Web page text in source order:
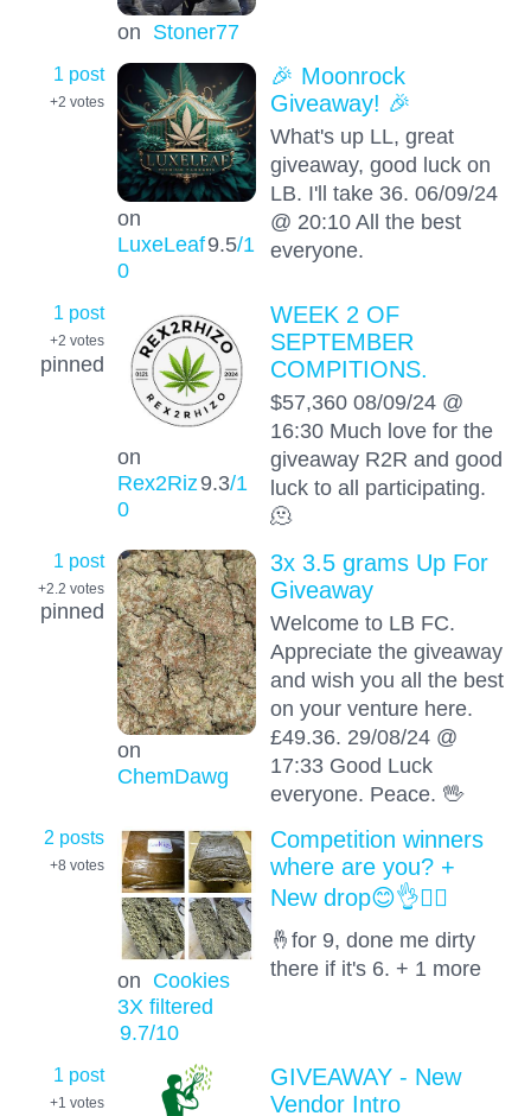
on Stoner77
1 post
+2 votes
on
LuxeLeaf9.5/1
0
🎉 Moonrock
Giveaway! 🎉
What's up LL, great
giveaway, good luck on
LB. I'll take 36. 06/09/24
@ 20:10 All the best
everyone.
1 post
+2 votes
pinned
on
Rex2Riz9.3/1
0
WEEK 2 OF
SEPTEMBER
COMPITIONS.
$57,360 08/09/24 @
16:30 Much love for the
giveaway R2R and good
luck to all participating.
🫠
1 post
+2.2 votes
pinned
on
ChemDawg
3x 3.5 grams Up For
Giveaway
Welcome to LB FC.
Appreciate the giveaway
and wish you all the best
on your venture here.
£49.36. 29/08/24 @
17:33 Good Luck
everyone. Peace. 🖖
2 posts
+8 votes
on Cookies
3X filtered
9.7/10
Competition winners
where are you? +
New drop😊👌😶‍🌫️
🤞for 9, done me dirty
there if it's 6. + 1 more
1 post
+1 votes
GIVEAWAY - New
Vendor Intro